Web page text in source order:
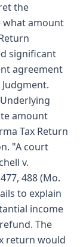
the
what amount
significant
agreement
amount
Tax Return
"A court
v.
488 (Mo.
to explain
income
The
return would